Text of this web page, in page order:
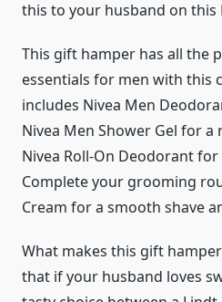
this to your husband on this
This gift hamper has all the
essentials for men with this
includes Nivea Men
Nivea Men Shower Gel for
Nivea Roll-On Deodorant
Complete your grooming
Cream for a smooth shave
What makes this gift
that if your husband loves